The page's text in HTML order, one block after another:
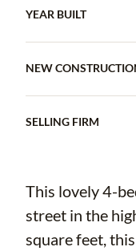
YEAR BUILT
NEW
SELLING FIRM
This lovely 4-
street in the
square feet,